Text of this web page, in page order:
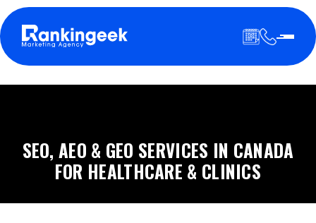
SEO, AEO & GEO SERVICES IN CANADA
FOR HEALTHCARE & CLINICS